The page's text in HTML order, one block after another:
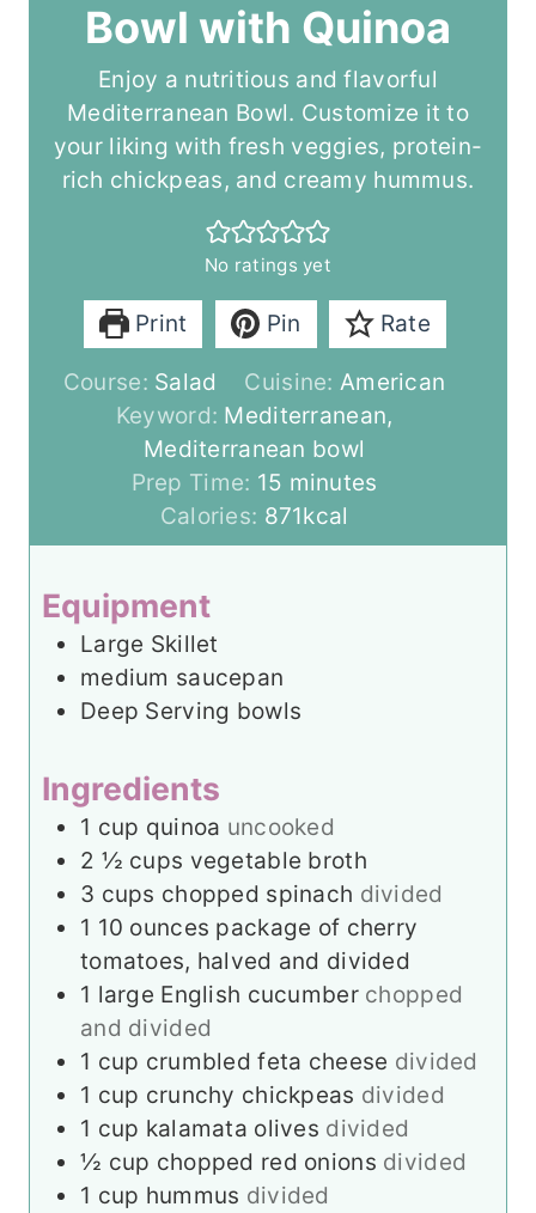
Bowl with Quinoa
Enjoy a nutritious and flavorful
Mediterranean Bowl. Customize it to
your liking with fresh veggies, protein-
rich chickpeas, and creamy hummus.
No ratings yet
Print Pin Rate
Course: Salad Cuisine: American
Keyword: Mediterranean,
Mediterranean bowl
Prep Time: 15 m
i
n
s
minutes
Calories: 871kcal
Equipment
Large Skillet
medium saucepan
Deep Serving bowls
Ingredients
1 cup quinoa uncooked
2 ½ cups vegetable broth
3 cups chopped spinach divided
1 10 ounces package of cherry
tomatoes, halved and divided
1 large English cucumber chopped
and divided
1 cup crumbled feta cheese divided
1 cup crunchy chickpeas divided
1 cup kalamata olives divided
½ cup chopped red onions divided
1 cup hummus divided